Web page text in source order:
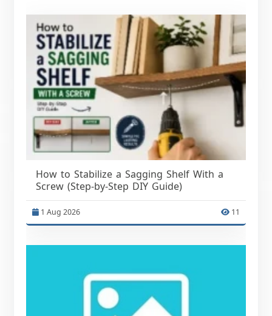
How to Stabilize a Sagging Shelf With a
Screw (Step-by-Step DIY Guide)
1 Aug 2026 11